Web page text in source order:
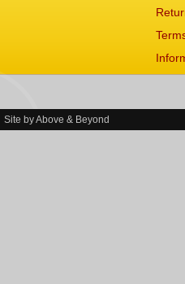
Site byAbove & Beyond